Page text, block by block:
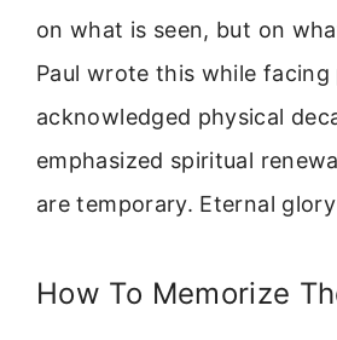
on what is seen, but on
Paul wrote this while facing
acknowledged physical
emphasized spiritual
are temporary. Eternal
How To Memorize